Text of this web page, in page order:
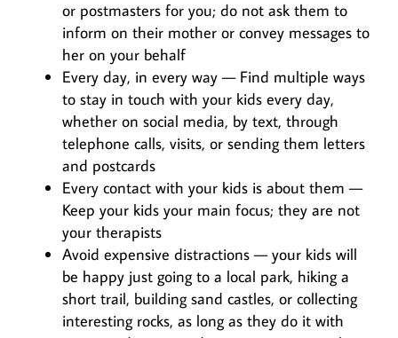
or postmasters for you; do not ask them to
inform on their mother or convey messages to
her on your behalf
Every day, in every way — Find multiple ways
to stay in touch with your kids every day,
whether on social media, by text, through
telephone calls, visits, or sending them letters
and postcards
Every contact with your kids is about them —
Keep your kids your main focus; they are not
your therapists
Avoid expensive distractions — your kids will
be happy just going to a local park, hiking a
short trail, building sand castles, or collecting
interesting rocks, as long as they do it with